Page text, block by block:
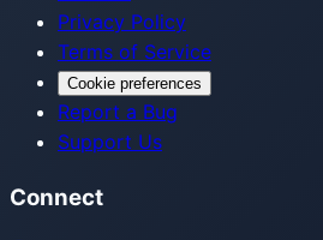
Privacy Policy
Terms of Service
Cookie preferences
Report a Bug
Support Us
Connect